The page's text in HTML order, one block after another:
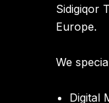
Sidigiqor
Europe.
We
Digital